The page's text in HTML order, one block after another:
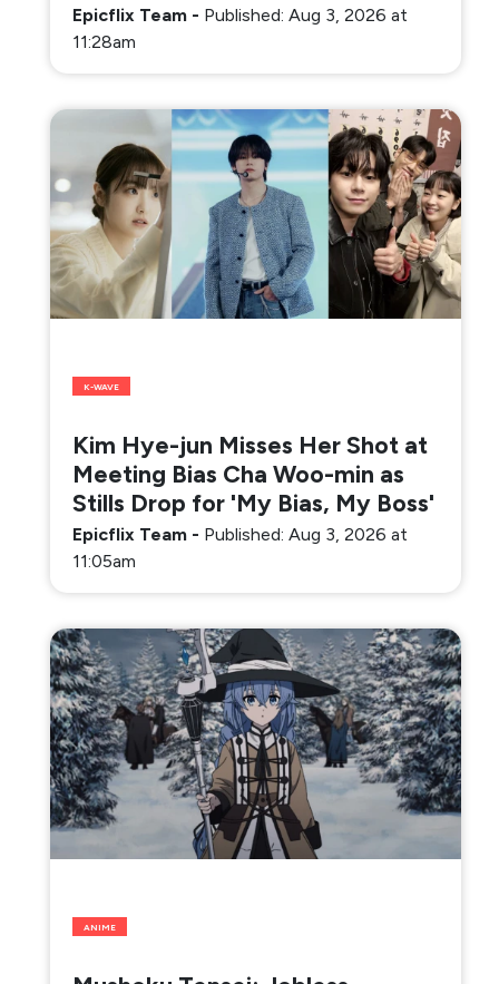
Epicflix Team - Published: Aug 3, 2026 at
11:28am
K-WAVE
Kim Hye-jun Misses Her Shot at
Meeting Bias Cha Woo-min as
Stills Drop for 'My Bias, My Boss'
Epicflix Team - Published: Aug 3, 2026 at
11:05am
ANIME